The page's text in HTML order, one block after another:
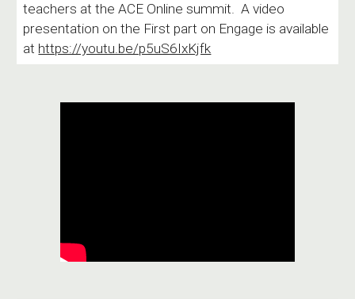
teachers at the ACE Online summit. A video
presentation on the First part on Engage is available
at https://youtu.be/p5uS6IxKjfk